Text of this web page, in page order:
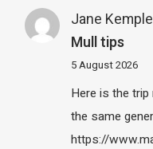
Jane
Mull tips
5 August 2026
Here is the
the same
https://